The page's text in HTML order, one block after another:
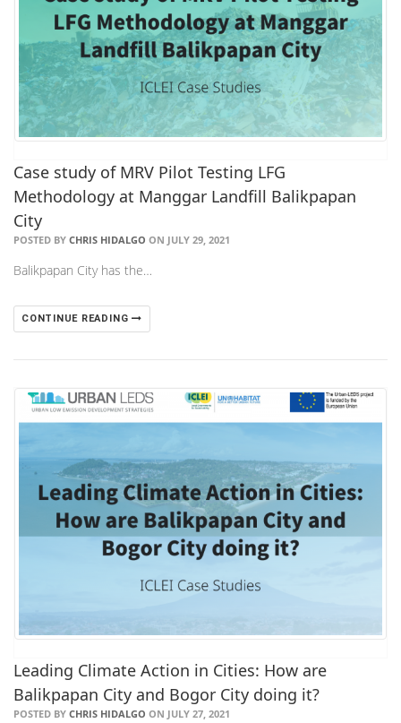
Case study of MRV Pilot Testing LFG
Methodology at Manggar Landfill Balikpapan
City
POSTED BY CHRIS HIDALGO ON JULY 29, 2021
Balikpapan City has the…
CONTINUE READING
Leading Climate Action in Cities: How are
Balikpapan City and Bogor City doing it?
POSTED BY CHRIS HIDALGO ON JULY 27, 2021